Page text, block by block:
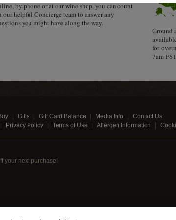
by phone or at our wine shop, you can count
our helpful Concierge team to answer any
you might have along the way.
Ground
for
7am
Gifts Gift Card Balance Media Info
Contact Us
Privacy Policy Terms of Use Allergen Information
your next purchase!